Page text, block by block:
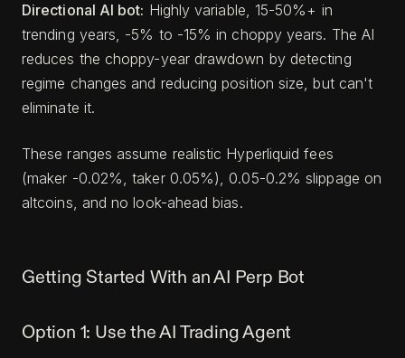
Directional AI bot: Highly variable, 15-50%+ in
trending years, -5% to -15% in choppy years. The AI
reduces the choppy-year drawdown by detecting
regime changes and reducing position size, but can't
eliminate it.
These ranges assume realistic Hyperliquid fees
(maker -0.02%, taker 0.05%), 0.05-0.2% slippage on
altcoins, and no look-ahead bias.
Getting Started With an AI Perp Bot
Option 1: Use the AI Trading Agent